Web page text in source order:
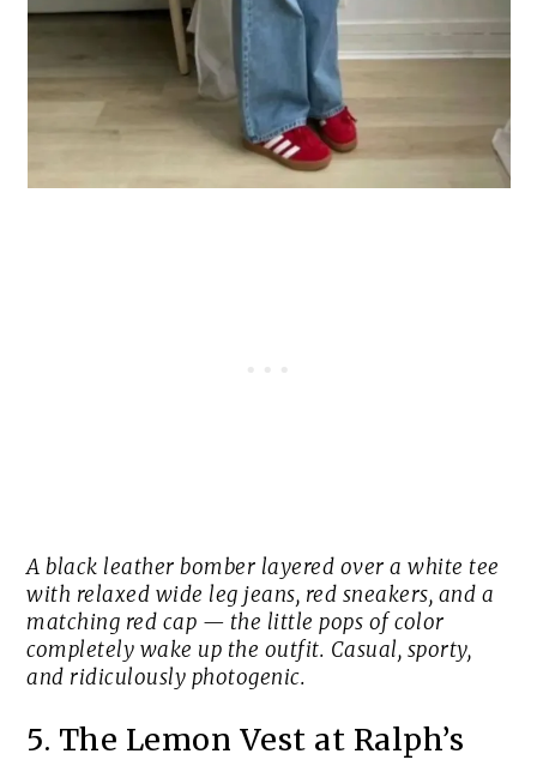
A black leather bomber layered over a white tee
with relaxed wide leg jeans, red sneakers, and a
matching red cap — the little pops of color
completely wake up the outfit. Casual, sporty,
and ridiculously photogenic.
5. The Lemon Vest at Ralph’s